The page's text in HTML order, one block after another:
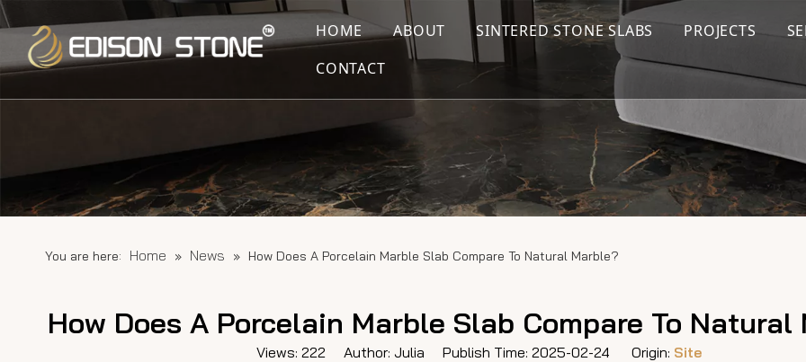
HOME ABOUT SINTERED STONE SLABS PROJECTS
CONTACT
You are here: Home » News » How Does A Porcelain Marble Slab Compare To Natural Marble?
How Does A Porcelain Marble Slab Compare To Natural
Views: 222 Author: Julia Publish Time: 2025-02-24 Origin: Site